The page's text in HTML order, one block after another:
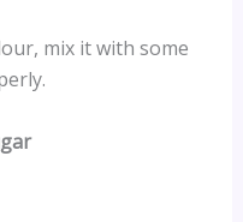
mix it with some